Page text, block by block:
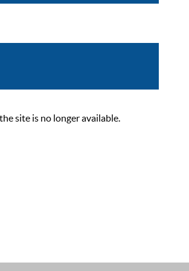
site is no longer available.